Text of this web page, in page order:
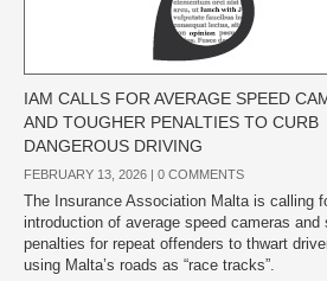
IAM CALLS FOR AVERAGE SPEED
AND TOUGHER PENALTIES TO CURB
DANGEROUS DRIVING
FEBRUARY 13, 2026 | 0 COMMENTS
The Insurance Association Malta is calling
introduction of average speed cameras and
penalties for repeat offenders to thwart
using Malta’s roads as “race tracks”.